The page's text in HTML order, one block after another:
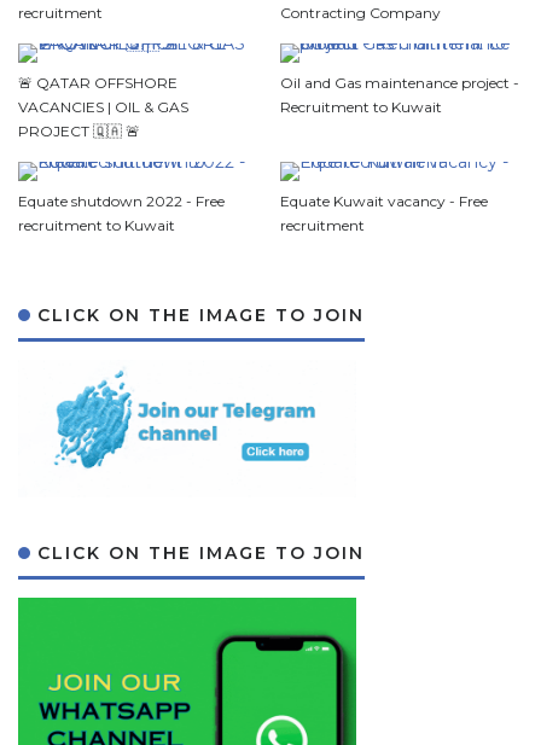
recruitment
Contracting Company
🚨 QATAR OFFSHORE
VACANCIES | OIL & GAS
PROJECT 🇶🇦 🚨
Oil and Gas maintenance project -
Recruitment to Kuwait
Equate shutdown 2022 - Free
recruitment to Kuwait
Equate Kuwait vacancy - Free
recruitment
CLICK ON THE IMAGE TO JOIN
CLICK ON THE IMAGE TO JOIN